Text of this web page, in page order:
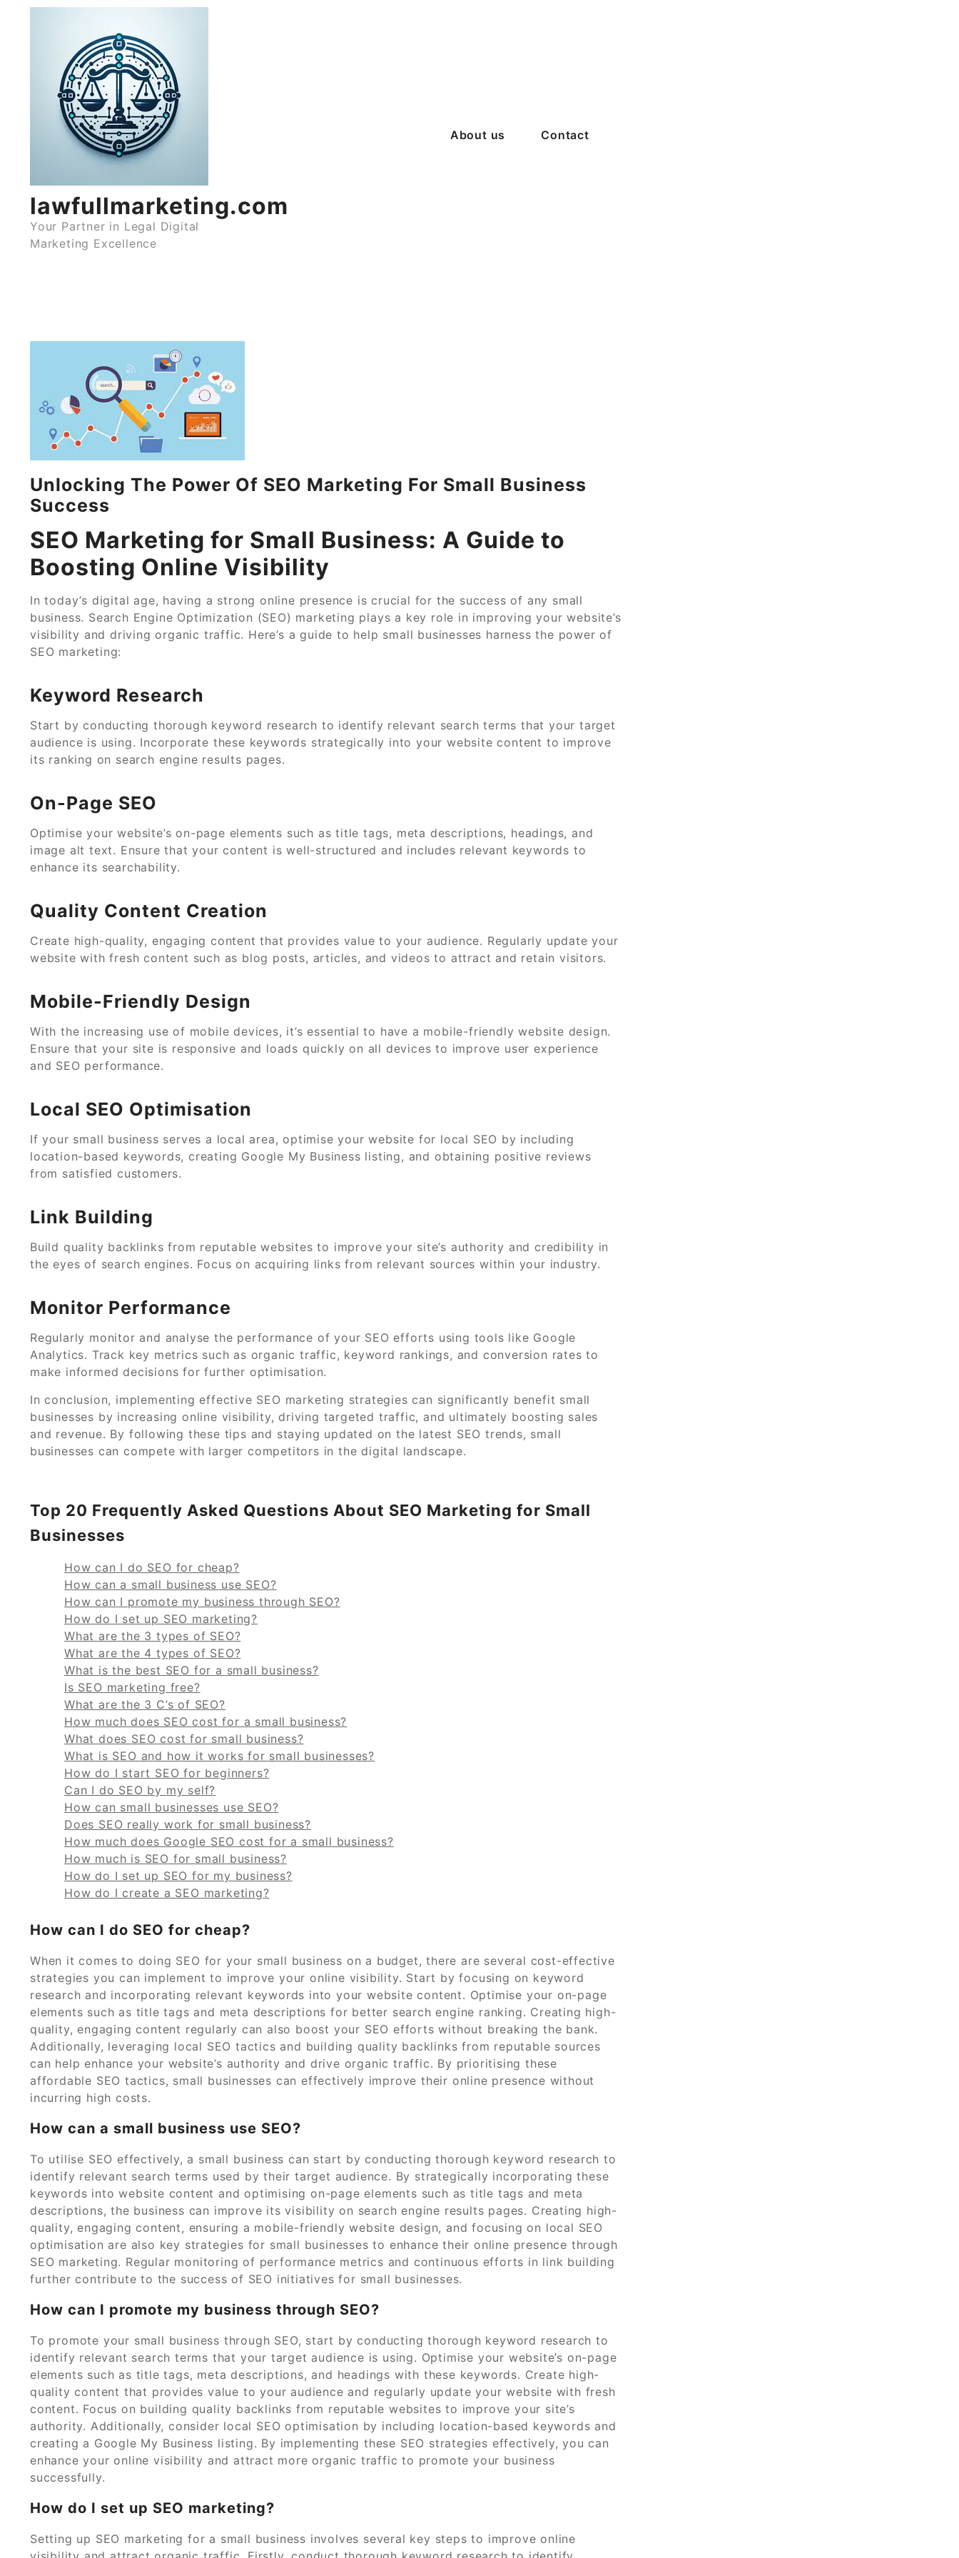
lawfullmarketing.com
Your Partner in Legal Digital
Marketing Excellence
About us Contact
Unlocking The Power Of SEO Marketing For Small Business
Success
SEO Marketing for Small Business: A Guide to
Boosting Online Visibility
In today’s digital age, having a strong online presence is crucial for the success of any small
business. Search Engine Optimization (SEO) marketing plays a key role in improving your website’s
visibility and driving organic traffic. Here’s a guide to help small businesses harness the power of
SEO marketing:
Keyword Research
Start by conducting thorough keyword research to identify relevant search terms that your target
audience is using. Incorporate these keywords strategically into your website content to improve
its ranking on search engine results pages.
On-Page SEO
Optimise your website’s on-page elements such as title tags, meta descriptions, headings, and
image alt text. Ensure that your content is well-structured and includes relevant keywords to
enhance its searchability.
Quality Content Creation
Create high-quality, engaging content that provides value to your audience. Regularly update your
website with fresh content such as blog posts, articles, and videos to attract and retain visitors.
Mobile-Friendly Design
With the increasing use of mobile devices, it’s essential to have a mobile-friendly website design.
Ensure that your site is responsive and loads quickly on all devices to improve user experience
and SEO performance.
Local SEO Optimisation
If your small business serves a local area, optimise your website for local SEO by including
location-based keywords, creating Google My Business listing, and obtaining positive reviews
from satisfied customers.
Link Building
Build quality backlinks from reputable websites to improve your site’s authority and credibility in
the eyes of search engines. Focus on acquiring links from relevant sources within your industry.
Monitor Performance
Regularly monitor and analyse the performance of your SEO efforts using tools like Google
Analytics. Track key metrics such as organic traffic, keyword rankings, and conversion rates to
make informed decisions for further optimisation.
In conclusion, implementing effective SEO marketing strategies can significantly benefit small
businesses by increasing online visibility, driving targeted traffic, and ultimately boosting sales
and revenue. By following these tips and staying updated on the latest SEO trends, small
businesses can compete with larger competitors in the digital landscape.
Top 20 Frequently Asked Questions About SEO Marketing for Small
Businesses
How can I do SEO for cheap?
How can a small business use SEO?
How can I promote my business through SEO?
How do I set up SEO marketing?
What are the 3 types of SEO?
What are the 4 types of SEO?
What is the best SEO for a small business?
Is SEO marketing free?
What are the 3 C’s of SEO?
How much does SEO cost for a small business?
What does SEO cost for small business?
What is SEO and how it works for small businesses?
How do I start SEO for beginners?
Can I do SEO by my self?
How can small businesses use SEO?
Does SEO really work for small business?
How much does Google SEO cost for a small business?
How much is SEO for small business?
How do I set up SEO for my business?
How do I create a SEO marketing?
How can I do SEO for cheap?
When it comes to doing SEO for your small business on a budget, there are several cost-effective
strategies you can implement to improve your online visibility. Start by focusing on keyword
research and incorporating relevant keywords into your website content. Optimise your on-page
elements such as title tags and meta descriptions for better search engine ranking. Creating high-
quality, engaging content regularly can also boost your SEO efforts without breaking the bank.
Additionally, leveraging local SEO tactics and building quality backlinks from reputable sources
can help enhance your website’s authority and drive organic traffic. By prioritising these
affordable SEO tactics, small businesses can effectively improve their online presence without
incurring high costs.
How can a small business use SEO?
To utilise SEO effectively, a small business can start by conducting thorough keyword research to
identify relevant search terms used by their target audience. By strategically incorporating these
keywords into website content and optimising on-page elements such as title tags and meta
descriptions, the business can improve its visibility on search engine results pages. Creating high-
quality, engaging content, ensuring a mobile-friendly website design, and focusing on local SEO
optimisation are also key strategies for small businesses to enhance their online presence through
SEO marketing. Regular monitoring of performance metrics and continuous efforts in link building
further contribute to the success of SEO initiatives for small businesses.
How can I promote my business through SEO?
To promote your small business through SEO, start by conducting thorough keyword research to
identify relevant search terms that your target audience is using. Optimise your website’s on-page
elements such as title tags, meta descriptions, and headings with these keywords. Create high-
quality content that provides value to your audience and regularly update your website with fresh
content. Focus on building quality backlinks from reputable websites to improve your site’s
authority. Additionally, consider local SEO optimisation by including location-based keywords and
creating a Google My Business listing. By implementing these SEO strategies effectively, you can
enhance your online visibility and attract more organic traffic to promote your business
successfully.
How do I set up SEO marketing?
Setting up SEO marketing for a small business involves several key steps to improve online